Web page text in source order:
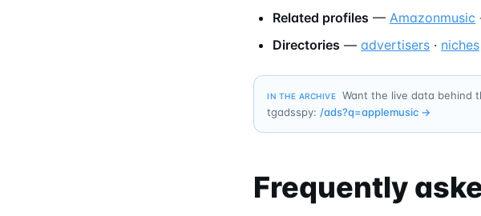
Related profiles — Amazonmusic ·
Directories — advertisers · niches
IN THE ARCHIVE
Want the live data behind
tgadsspy: /ads?q=applemusic →
Frequently